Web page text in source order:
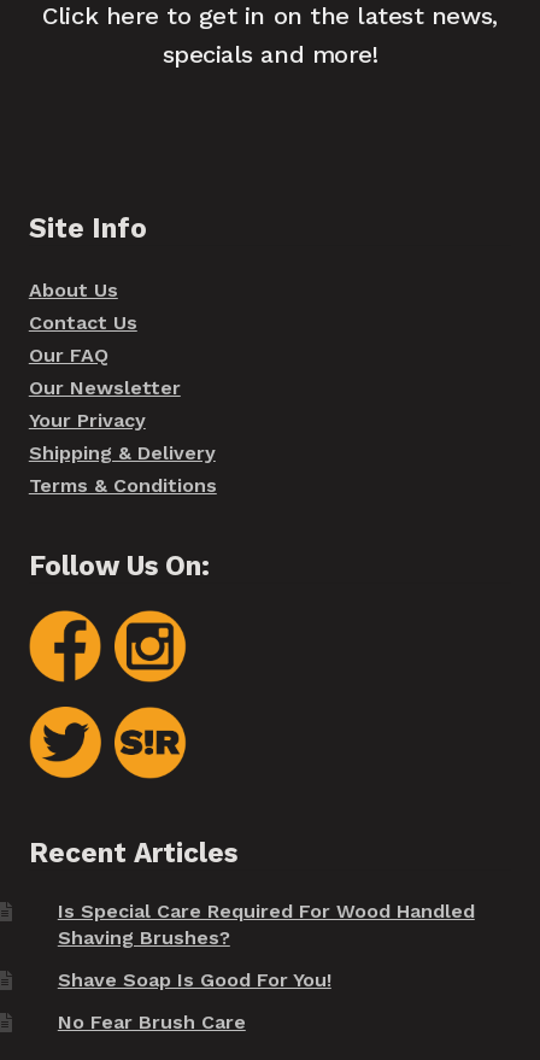
Click here to get in on the latest news,
specials and more!
Site Info
About Us
Contact Us
Our FAQ
Our Newsletter
Your Privacy
Shipping & Delivery
Terms & Conditions
Follow Us On:
Recent Articles
Is Special Care Required For Wood Handled
Shaving Brushes?
Shave Soap Is Good For You!
No Fear Brush Care